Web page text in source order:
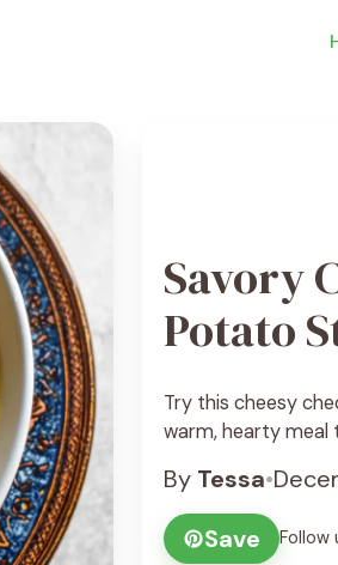
Savory
Potato
Try this cheesy
warm, hearty meal
By Tessa•
Save
Follow